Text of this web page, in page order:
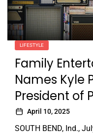
LIFESTYLE
Family
Names Kyle
President of
April 10, 2025
SOUTH BEND, Ind.,